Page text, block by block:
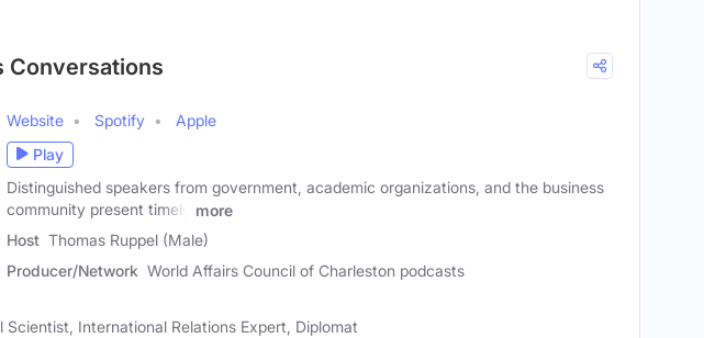
Conversations
Website Spotify
Apple
Play
Distinguished speakers from government, academic organizations, and the business
community present timely
more
Host Thomas Ruppel (Male)
Producer/Network World Affairs Council of Charleston podcasts
Scientist, International Relations Expert, Diplomat